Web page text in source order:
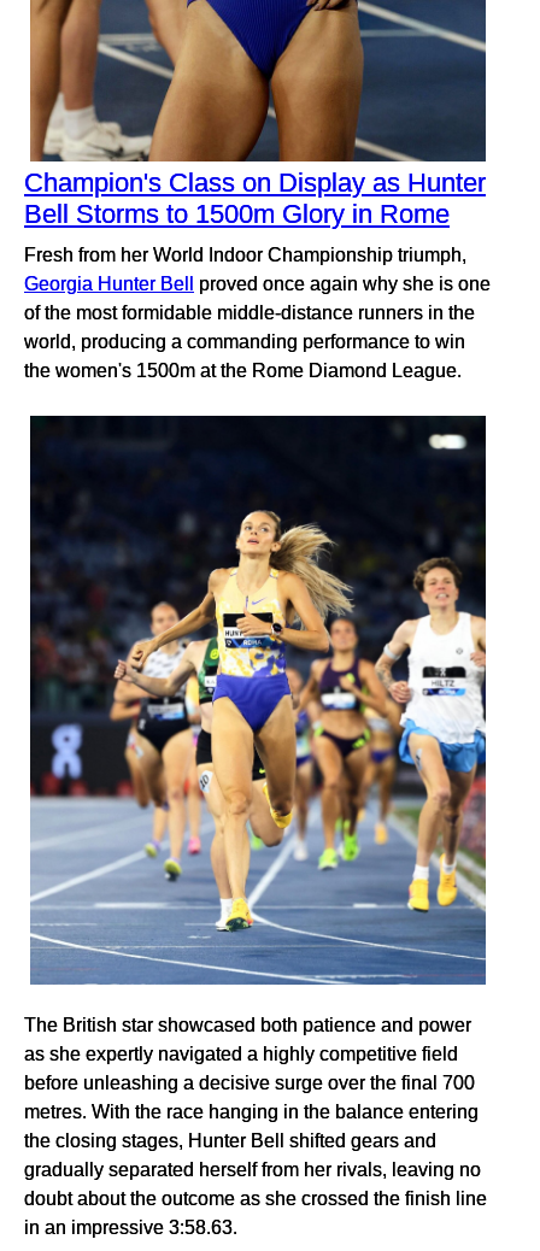
Champion's Class on Display as Hunter
Bell Storms to 1500m Glory in Rome
Fresh from her World Indoor Championship triumph,
Georgia Hunter Bell proved once again why she is one
of the most formidable middle-distance runners in the
world, producing a commanding performance to win
the women's 1500m at the Rome Diamond League.
The British star showcased both patience and power
as she expertly navigated a highly competitive field
before unleashing a decisive surge over the final 700
metres. With the race hanging in the balance entering
the closing stages, Hunter Bell shifted gears and
gradually separated herself from her rivals, leaving no
doubt about the outcome as she crossed the finish line
in an impressive 3:58.63.